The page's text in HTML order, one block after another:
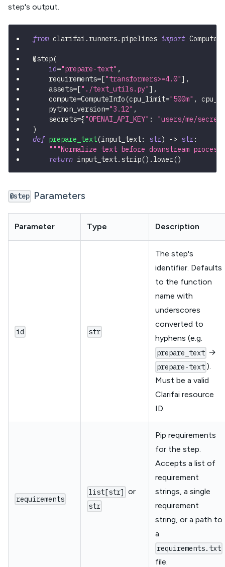
step's output.
from clarifai . runners. pipelines import
@step(
id="prepare-text" ,
    requirements
=["transformers>=4.0"] ,
    assets
=["./text_utils.py"] ,
    compute
=ComputeInfo(cpu_limit="500m" ,
    python_version
="3.12" ,
    secrets
={"OPENAI_API_KEY" :
"users/me/
)
def prepare_text(input_text: str) -> str:
"""Normalize text before downstream
return input_text. strip() . lower()
@step Parameters
Parameter Type Description
id str
The step's
identifier. Defaults
to the function
name with
underscores
converted to
hyphens (e.g.
prepare_text →
prepare-text ).
Must be a valid
Clarifai resource
ID.
requirements
list[str] or
str
Pip requirements
for the step.
Accepts a list of
requirement
strings, a single
requirement
string, or a path to
a
requirements.txt
file.